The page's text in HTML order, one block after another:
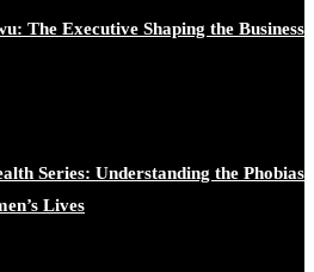
The Executive Shaping the Business
Series: Understanding the Phobias
Lives